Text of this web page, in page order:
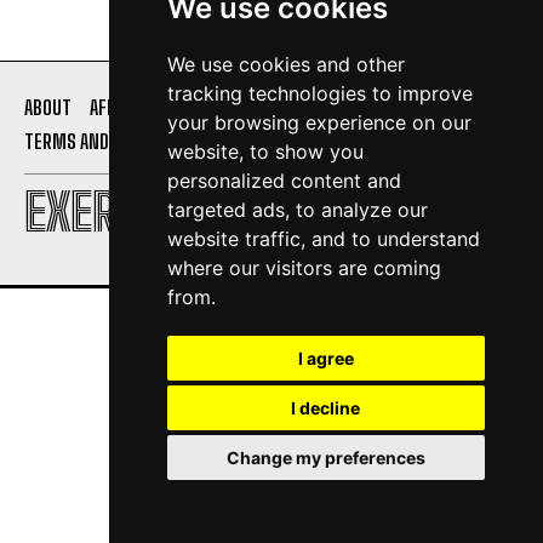
We use cookies
We use cookies and other
tracking technologies to improve
your browsing experience on our
website, to show you
personalized content and
targeted ads, to analyze our
website traffic, and to understand
where our visitors are coming
from.
I agree
I decline
Change my preferences
EXERCISE DAILY
ABOUT AFFILIATE DISCLOSURE
PRIVACY POLICY
TERMS AND CONDITIONS
CONTACT US